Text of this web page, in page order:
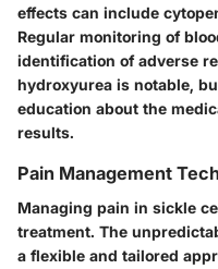
effects can include
Regular monitoring of
identification of adverse
hydroxyurea is notable,
education about the
results.
Pain Management
Managing pain in sickle
treatment. The
a flexible and tailored